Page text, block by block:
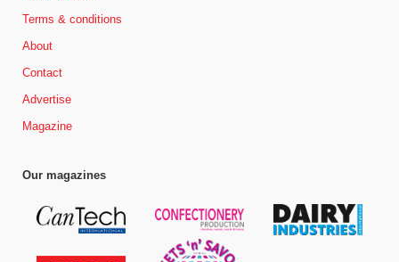
Terms & conditions
About
Contact
Advertise
Magazine
Our magazines